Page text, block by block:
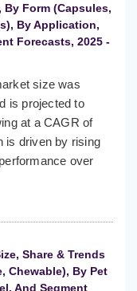
By Form (Capsules,
By Application,
Forecasts, 2025 -
size was
is projected to
at a CAGR of
is driven by rising
over
Share & Trends
Chewable), By Pet
And Segment